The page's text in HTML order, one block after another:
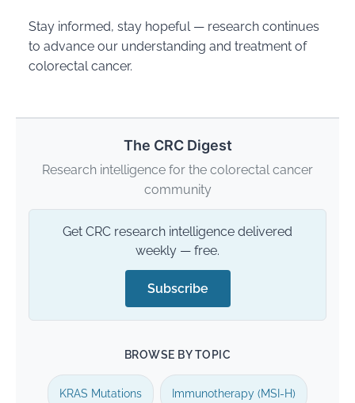
Stay informed, stay hopeful — research continues
to advance our understanding and treatment of
colorectal cancer.
The CRC Digest
Research intelligence for the colorectal cancer
community
Get CRC research intelligence delivered
weekly — free.
Subscribe
BROWSE BY TOPIC
KRAS Mutations Immunotherapy (MSI-H)